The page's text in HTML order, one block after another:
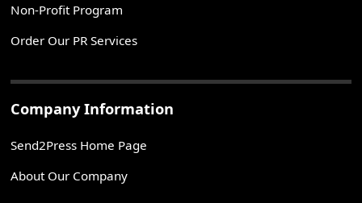
Non-Profit Program
Order Our PR Services
Company Information
Send2Press Home Page
About Our Company